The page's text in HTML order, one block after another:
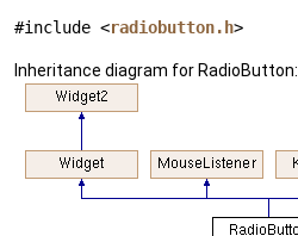
#include <radiobutton.h>
Inheritance diagram for RadioButton: